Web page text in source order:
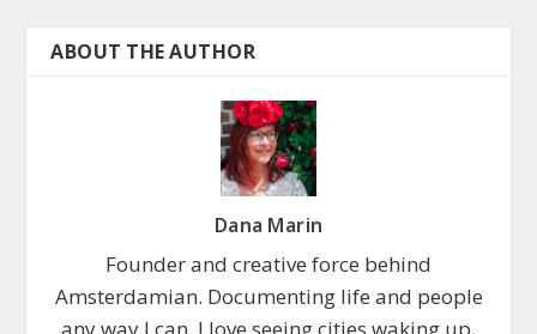
ABOUT THE AUTHOR
Dana Marin
Founder and creative force behind
Amsterdamian. Documenting life and people